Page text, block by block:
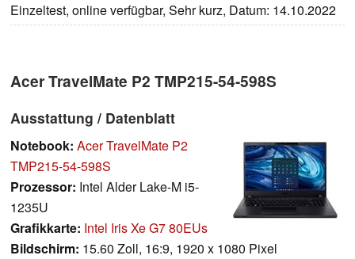
Einzeltest, online verfügbar, Sehr kurz, Datum: 14.10.2022
Acer TravelMate P2 TMP215-54-598S
Ausstattung / Datenblatt
Notebook: Acer TravelMate P2
TMP215-54-598S
Prozessor: Intel Alder Lake-M i5-
1235U
Grafikkarte: Intel Iris Xe G7 80EUs
Bildschirm: 15.60 Zoll, 16:9, 1920 x 1080 Pixel